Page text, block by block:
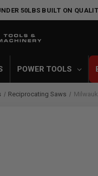
50LBS BUILT ON
POWER TOOLS
Reciprocating Saws